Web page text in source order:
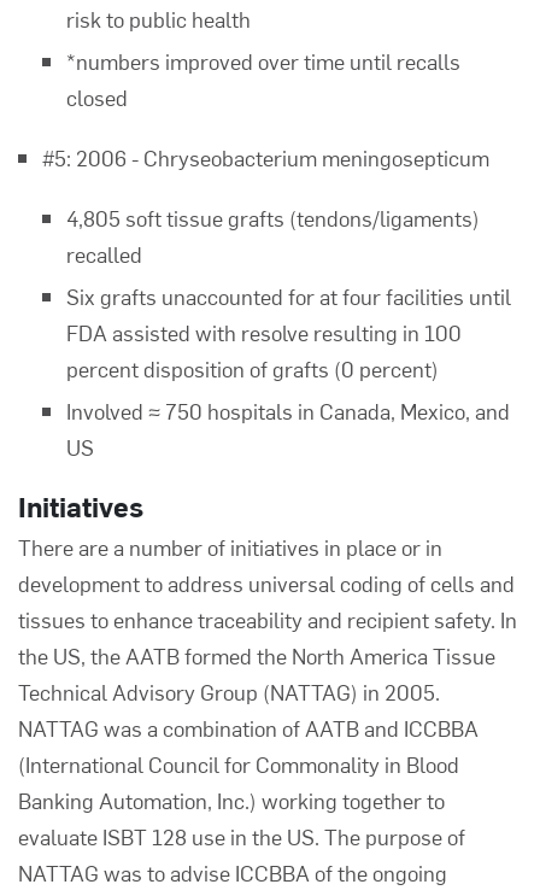
risk to public health
*numbers improved over time until recalls
closed
#5: 2006 - Chryseobacterium meningosepticum
4,805 soft tissue grafts (tendons/ligaments)
recalled
Six grafts unaccounted for at four facilities until
FDA assisted with resolve resulting in 100
percent disposition of grafts (0 percent)
Involved ≈ 750 hospitals in Canada, Mexico, and
US
Initiatives
There are a number of initiatives in place or in
development to address universal coding of cells and
tissues to enhance traceability and recipient safety. In
the US, the AATB formed the North America Tissue
Technical Advisory Group (NATTAG) in 2005.
NATTAG was a combination of AATB and ICCBBA
(International Council for Commonality in Blood
Banking Automation, Inc.) working together to
evaluate ISBT 128 use in the US. The purpose of
NATTAG was to advise ICCBBA of the ongoing